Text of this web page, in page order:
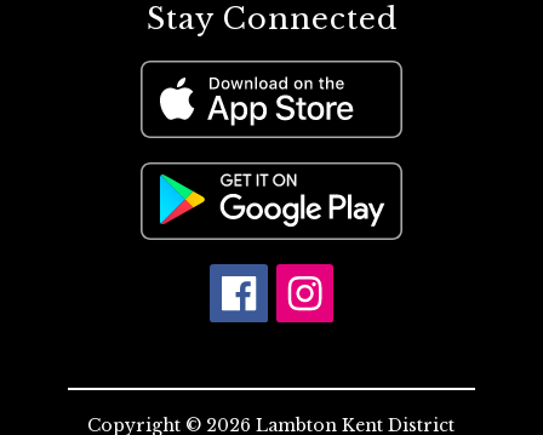
Stay Connected
Copyright © 2026 Lambton Kent District